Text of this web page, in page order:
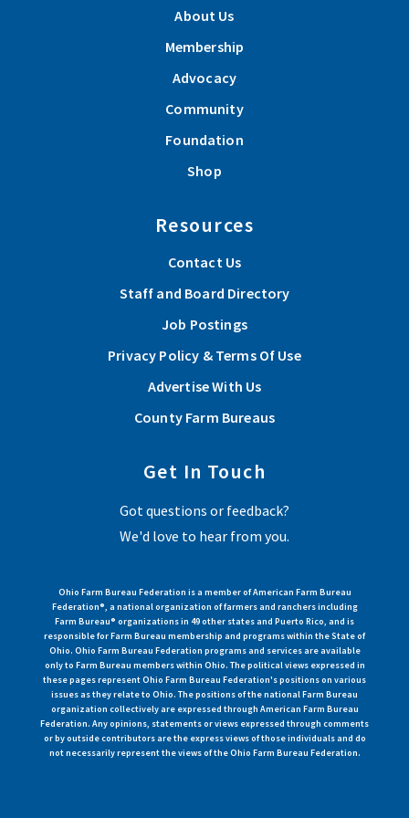
About Us
Membership
Advocacy
Community
Foundation
Shop
Resources
Contact Us
Staff and Board Directory
Job Postings
Privacy Policy & Terms Of Use
Advertise With Us
County Farm Bureaus
Get In Touch
Got questions or feedback?
We'd love to hear from you.
Ohio Farm Bureau Federation is a member of American Farm Bureau
Federation®, a national organization of farmers and ranchers including
Farm Bureau® organizations in 49 other states and Puerto Rico, and is
responsible for Farm Bureau membership and programs within the State of
Ohio. Ohio Farm Bureau Federation programs and services are available
only to Farm Bureau members within Ohio. The political views expressed in
these pages represent Ohio Farm Bureau Federation's positions on various
issues as they relate to Ohio. The positions of the national Farm Bureau
organization collectively are expressed through American Farm Bureau
Federation. Any opinions, statements or views expressed through comments
or by outside contributors are the express views of those individuals and do
not necessarily represent the views of the Ohio Farm Bureau Federation.